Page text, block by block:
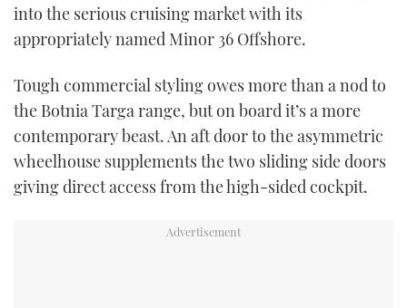
TWITTER
into the serious cruising market with its
appropriately named Minor 36 Offshore.
Tough commercial styling owes more than a nod to
the Botnia Targa range, but on board it’s a more
contemporary beast. An aft door to the asymmetric
wheelhouse supplements the two sliding side doors
giving direct access from the high-sided cockpit.